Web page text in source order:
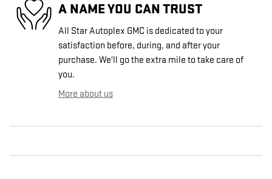
A NAME YOU CAN TRUST
All Star Autoplex GMC is dedicated to your
satisfaction before, during, and after your
purchase. We'll go the extra mile to take care of
you.
More about us